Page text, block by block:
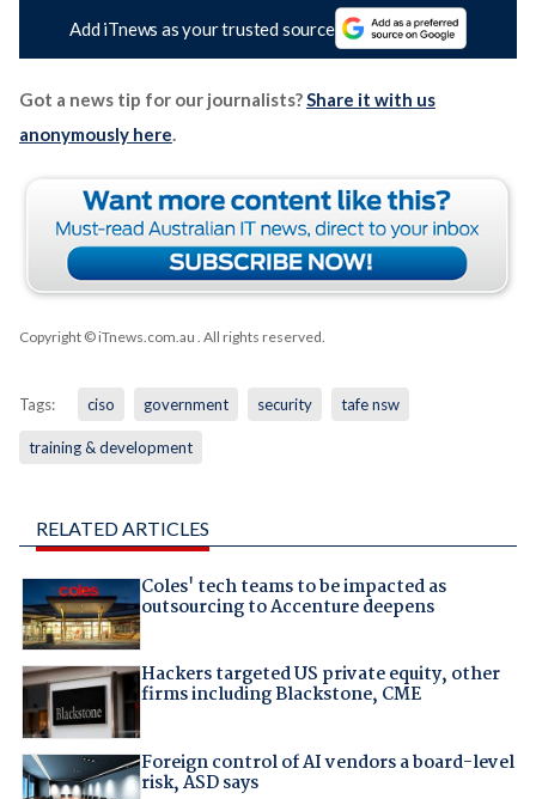
Add iTnews as your trusted source
Got a news tip for our journalists?Share it with us
anonymously here.
Copyright © iTnews.com.au . All rights reserved.
Tags: ciso government security tafe nsw
training & development
RELATED ARTICLES
Coles' tech teams to be impacted as
outsourcing to Accenture deepens
Hackers targeted US private equity, other
firms including Blackstone, CME
Foreign control of AI vendors a board-level
risk, ASD says